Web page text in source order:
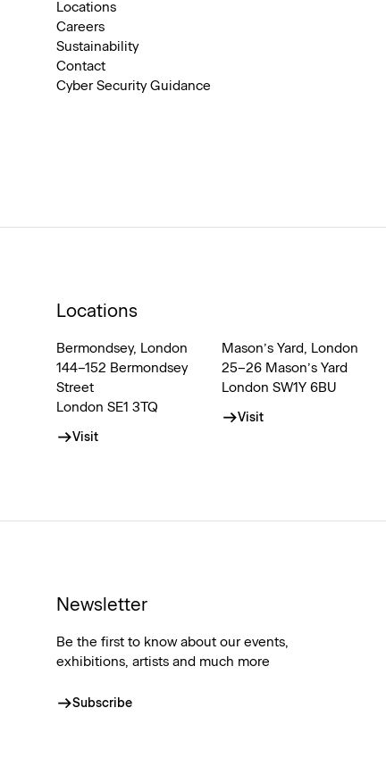
Locations
Careers
Sustainability
Contact
Cyber Security Guidance
Locations
Bermondsey, London
144–152 Bermondsey
Street
London SE1 3TQ
Visit
Mason’s Yard, London
25–26 Mason’s Yard
London SW1Y 6BU
Visit
Newsletter
Be the first to know about our events,
exhibitions, artists and much more
Subscribe